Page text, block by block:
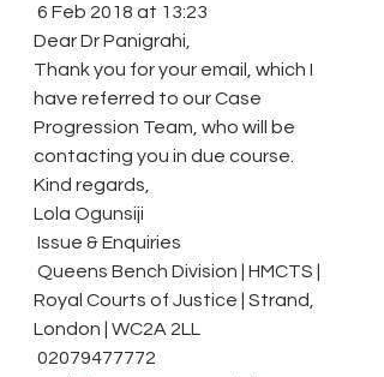
6 Feb 2018 at 13:23
Dear Dr Panigrahi,
Thank you for your email, which I
have referred to our Case
Progression Team, who will be
contacting you in due course.
Kind regards,
Lola Ogunsiji
Issue & Enquiries
Royal Courts of Justice | Strand,
London | WC2A 2LL
02079477772